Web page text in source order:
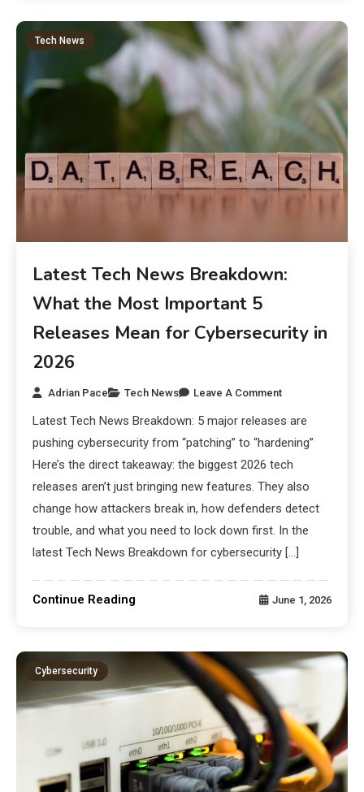
Tech News
Latest Tech News Breakdown:
What the Most Important 5
Releases Mean for Cybersecurity in
2026
Adrian Pace Tech News Leave A Comment
Latest Tech News Breakdown: 5 major releases are
pushing cybersecurity from “patching” to “hardening”
Here’s the direct takeaway: the biggest 2026 tech
releases aren’t just bringing new features. They also
change how attackers break in, how defenders detect
trouble, and what you need to lock down first. In the
latest Tech News Breakdown for cybersecurity […]
Continue Reading June 1, 2026
Cybersecurity